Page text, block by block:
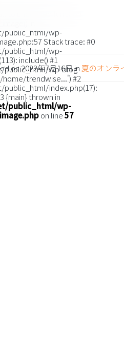
on2022年7月16日in夏のオンラ
in
public_html/wp-
Stack trace: #0
public_html/wp-
include() #1
public_html/wp-blog-
home/trendwise...') #2
index.php(17):
{main} thrown in
public_html/wp-
on line57